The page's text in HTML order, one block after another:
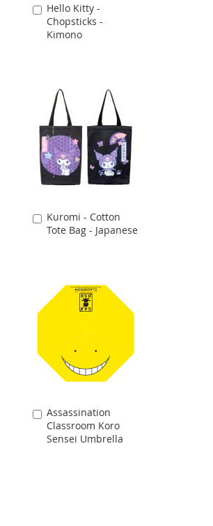
Hello Kitty -
Chopsticks -
Kimono
Add
to
Cart
Kuromi - Cotton
Tote Bag - Japanese
Add
to
Assassination
Classroom Koro
Sensei Umbrella
Add
to
Cart